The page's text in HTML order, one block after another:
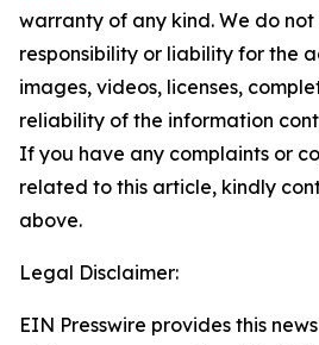
warranty of any kind. We do
responsibility or liability for the
images, videos, licenses,
reliability of the information
If you have any complaints or
related to this article, kindly
above.
Legal Disclaimer:
EIN Presswire provides this